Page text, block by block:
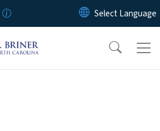
Skip to main content